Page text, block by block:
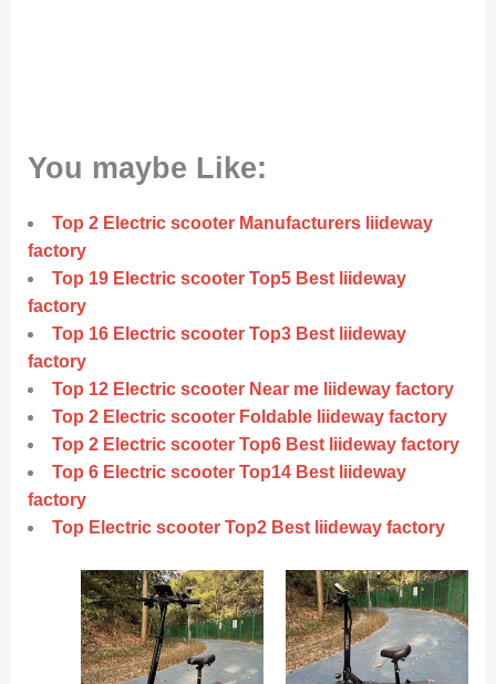
You maybe Like:
Top 2 Electric scooter Manufacturers liideway
factory
Top 19 Electric scooter Top5 Best liideway
factory
Top 16 Electric scooter Top3 Best liideway
factory
Top 12 Electric scooter Near me liideway factory
Top 2 Electric scooter Foldable liideway factory
Top 2 Electric scooter Top6 Best liideway factory
Top 6 Electric scooter Top14 Best liideway
factory
Top Electric scooter Top2 Best liideway factory